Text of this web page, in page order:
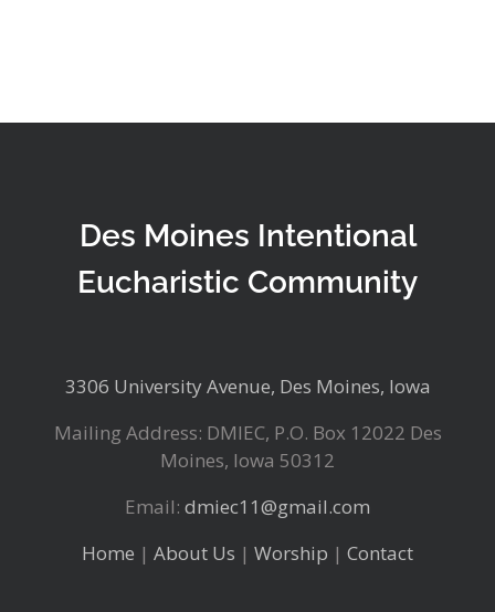
Des Moines Intentional
Eucharistic Community
3306 University Avenue, Des Moines, Iowa
Mailing Address: DMIEC, P.O. Box 12022 Des
Moines, Iowa 50312
Email: dmiec11@gmail.com
Home | About Us | Worship | Contact